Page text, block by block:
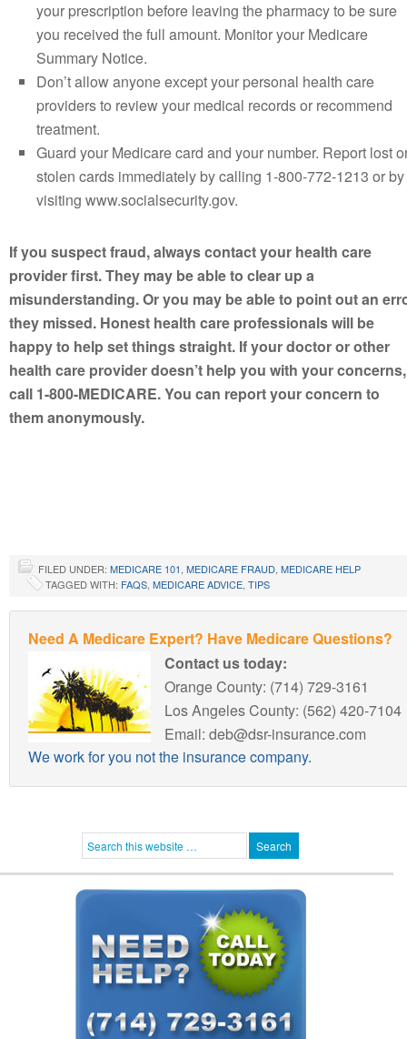
your prescription before leaving the pharmacy to be sure
you received the full amount. Monitor your Medicare
Summary Notice.
Don’t allow anyone except your personal health care
providers to review your medical records or recommend
treatment.
Guard your Medicare card and your number. Report lost
stolen cards immediately by calling 1-800-772-1213 or by
visiting www.socialsecurity.gov.
If you suspect fraud, always contact your health care
provider first. They may be able to clear up a
misunderstanding. Or you may be able to point out an
they missed. Honest health care professionals will be
happy to help set things straight. If your doctor or other
health care provider doesn’t help you with your concerns,
call 1-800-MEDICARE. You can report your concern to
them anonymously.
FILED UNDER: MEDICARE 101 MEDICARE FRAUD MEDICARE HELP
TAGGED WITH: FAQS MEDICARE ADVICE TIPS
Need A Medicare Expert? Have Medicare Questions?
Contact us today:
Orange County: (714) 729-3161
Los Angeles County: (562) 420-7104
Email: deb@dsr-insurance.com
We work for you not the insurance company.